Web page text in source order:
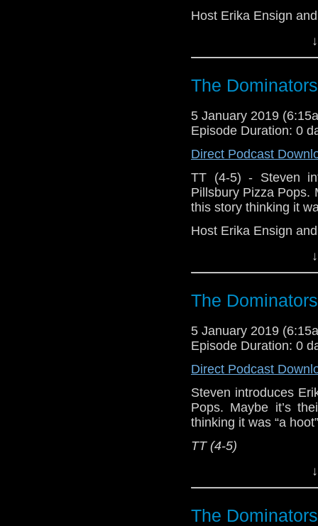
Host Erika Ensign
The
5 January 2019
Episode Duration: 0
Direct Podcast
TT (4-5) - Steven
Pillsbury Pizza Pops.
this story thinking it
Host Erika Ensign
The
5 January 2019
Episode Duration: 0
Direct Podcast
Steven introduces
Pops. Maybe it’s
thinking it was “a
TT (4-5)
Erika Ensign and
The